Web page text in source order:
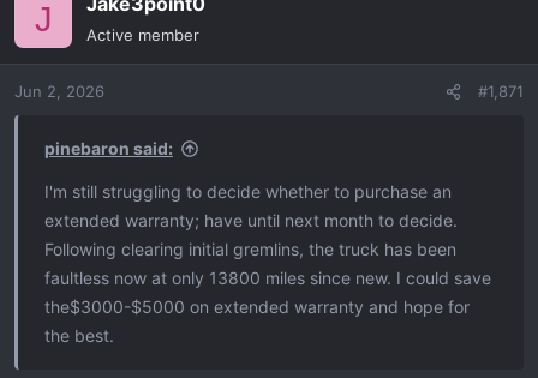
i
n
J Active member
Jun 2, 2026 #1,871
pinebaron said:
I'm still struggling to decide whether to purchase an
extended warranty; have until next month to decide.
Following clearing initial gremlins, the truck has been
faultless now at only 13800 miles since new. I could save
the$3000-$5000 on extended warranty and hope for
the best.